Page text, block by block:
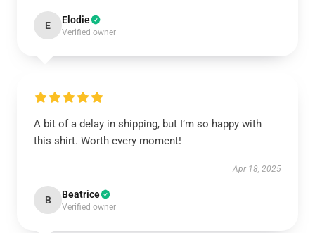
E Elodie
Verified owner
A bit of a delay in shipping, but I’m so happy with
this shirt. Worth every moment!
Apr 18, 2025
B Beatrice
Verified owner